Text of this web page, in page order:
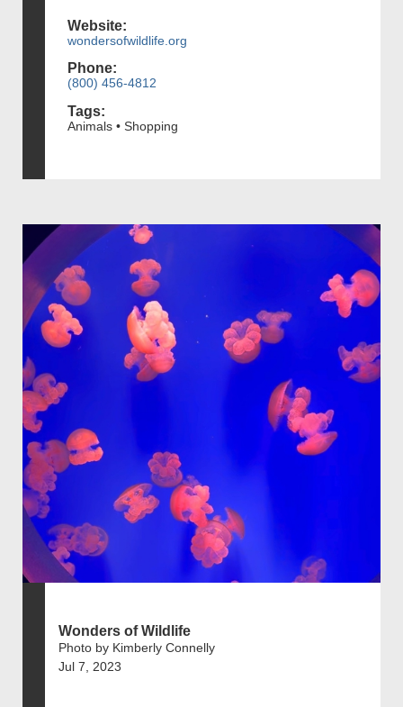
Website:
wondersofwildlife.org
Phone:
(800) 456-4812
Tags:
Animals • Shopping
Wonders of Wildlife
Photo by Kimberly Connelly
Jul 7, 2023